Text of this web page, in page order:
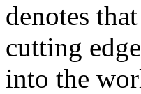
denotes
cutting
into the